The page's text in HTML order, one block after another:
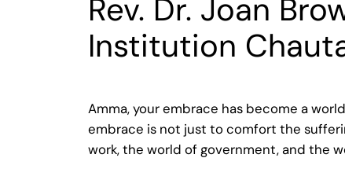
Rev. Dr. Joan
Institution
Amma, your embrace has become a
embrace is not just to comfort the
work, the world of government, and the